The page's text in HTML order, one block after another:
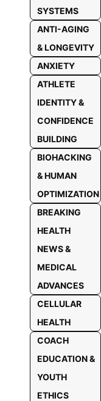
SYSTEMS
ANTI-AGING
& LONGEVITY
ANXIETY
ATHLETE
IDENTITY &
CONFIDENCE
BUILDING
BIOHACKING
& HUMAN
OPTIMIZATION
BREAKING
HEALTH
NEWS &
MEDICAL
ADVANCES
CELLULAR
HEALTH
COACH
EDUCATION &
YOUTH
ETHICS